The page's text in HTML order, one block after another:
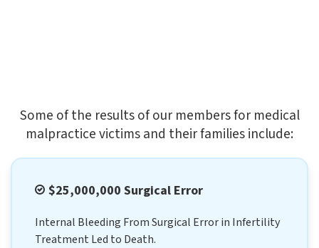
Some of the results of our members for medical
malpractice victims and their families include:
$25,000,000 Surgical Error
Internal Bleeding From Surgical Error in Infertility
Treatment Led to Death.